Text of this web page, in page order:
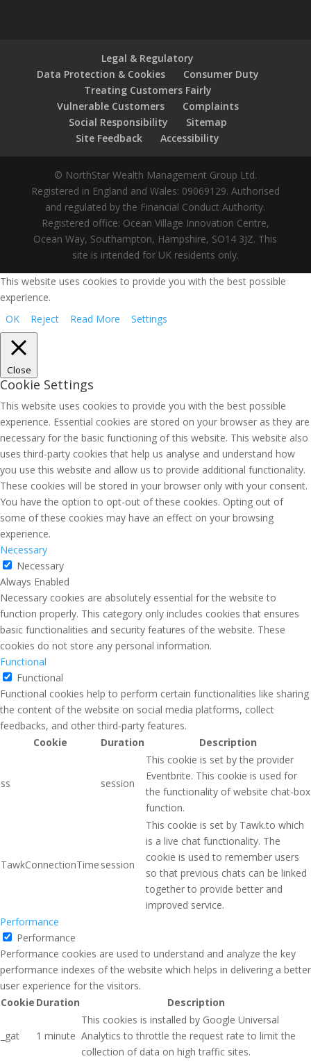
Legal & Regulatory
Data Protection & Cookies
Consumer Duty
Treating Customers Fairly
Vulnerable Customers
Complaints
Social Responsibility
Sitemap
Site Feedback
Accessibility
© NorthStar Wealth Management Group Ltd.
Registered in England and Wales: 09069129. Authorised
and regulated by the Financial Conduct Authority.
Registered office: Ocean Village Innovation Centre,
Ocean Way, Southampton, Hampshire, SO14 3JZ. This
site is intended for UK residents only.
This website uses cookies to provide you with the best possible
experience.
OK
Reject Read More Settings
Close
Cookie Settings
This website uses cookies to provide you with the best possible
experience. Essential cookies are stored on your browser as they are
necessary for the basic functioning of this website. This website also
uses third-party cookies that help us analyse and understand how
you use this website and allow us to provide additional functionality.
These cookies will be stored in your browser only with your consent.
You have the option to opt-out of these cookies. Opting out of
some of these cookies may have an effect on your browsing
experience.
Necessary
Necessary
Always Enabled
Necessary cookies are absolutely essential for the website to
function properly. This category only includes cookies that ensures
basic functionalities and security features of the website. These
cookies do not store any personal information.
Functional
Functional
Functional cookies help to perform certain functionalities like sharing
the content of the website on social media platforms, collect
feedbacks, and other third-party features.
Cookie
Duration Description
ss session
This cookie is set by the provider
Eventbrite. This cookie is used for
the functionality of website chat-box
function.
TawkConnectionTime session
This cookie is set by Tawk.to which
is a live chat functionality. The
cookie is used to remember users
so that previous chats can be linked
together to provide better and
improved service.
Performance
Performance
Performance cookies are used to understand and analyze the key
performance indexes of the website which helps in delivering a better
user experience for the visitors.
Cookie Duration Description
_gat 1 minute
This cookies is installed by Google Universal
Analytics to throttle the request rate to limit the
collection of data on high traffic sites.